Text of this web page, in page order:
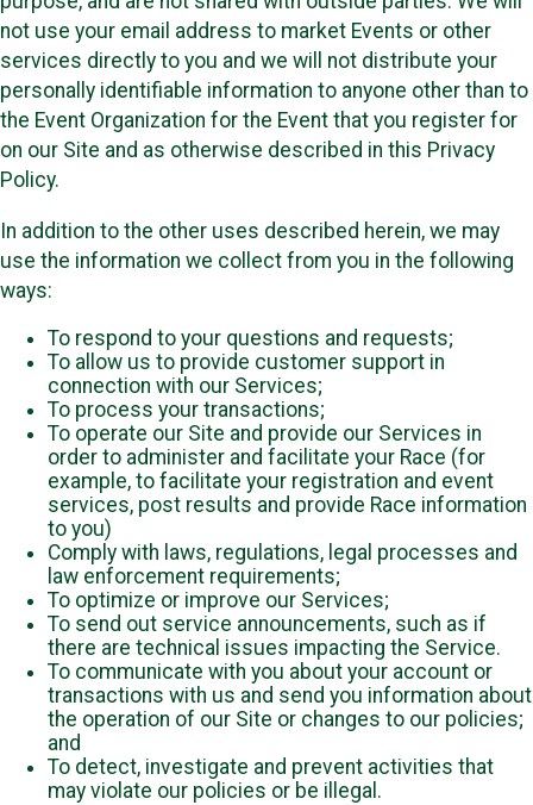
not use your email address to market Events or other
services directly to you and we will not distribute your
personally identifiable information to anyone other than to
the Event Organization for the Event that you register for
on our Site and as otherwise described in this Privacy
Policy.
In addition to the other uses described herein, we may
use the information we collect from you in the following
ways:
To respond to your questions and requests;
To allow us to provide customer support in
connection with our Services;
To process your transactions;
To operate our Site and provide our Services in
order to administer and facilitate your Race (for
example, to facilitate your registration and event
services, post results and provide Race information
to you)
Comply with laws, regulations, legal processes and
law enforcement requirements;
To optimize or improve our Services;
To send out service announcements, such as if
there are technical issues impacting the Service.
To communicate with you about your account or
transactions with us and send you information about
the operation of our Site or changes to our policies;
and
To detect, investigate and prevent activities that
may violate our policies or be illegal.